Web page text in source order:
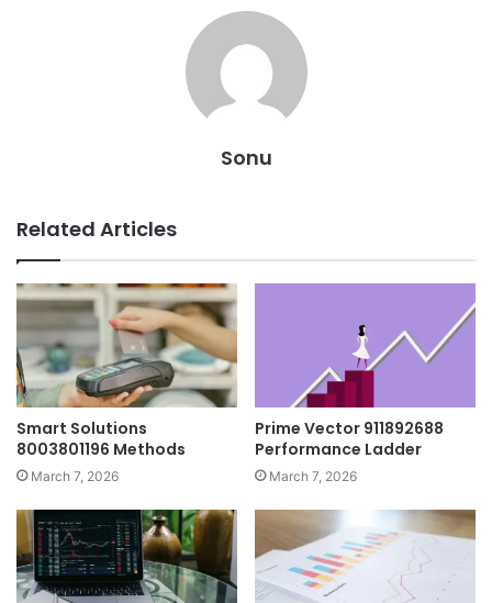
Sonu
Related Articles
Smart Solutions
8003801196 Methods
March 7, 2026
Prime Vector 911892688
Performance Ladder
March 7, 2026